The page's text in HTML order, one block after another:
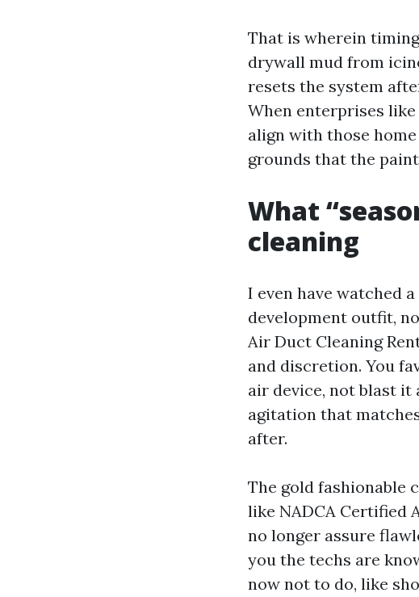
That is wherein
drywall mud from
resets the system
When enterprises
align with those
grounds that the
What
cleaning
I even have watched
development outfit,
Air Duct Cleaning
and discretion. You
air device, not blast it
agitation that
after.
The gold fashionable
like NADCA Certified
no longer assure
you the techs are
now not to do, like